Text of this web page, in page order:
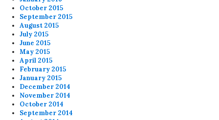
October 2015
September 2015
August 2015
July 2015
June 2015
May 2015
April 2015
February 2015
January 2015
December 2014
November 2014
October 2014
September 2014